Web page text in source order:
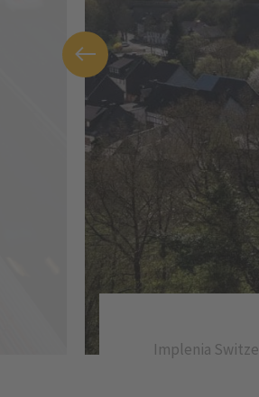
Implenia